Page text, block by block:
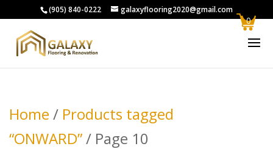
(905) 840-0222 galaxyflooring2020@gmail.com
Home / Products tagged
“ONWARD”/ Page 10
0